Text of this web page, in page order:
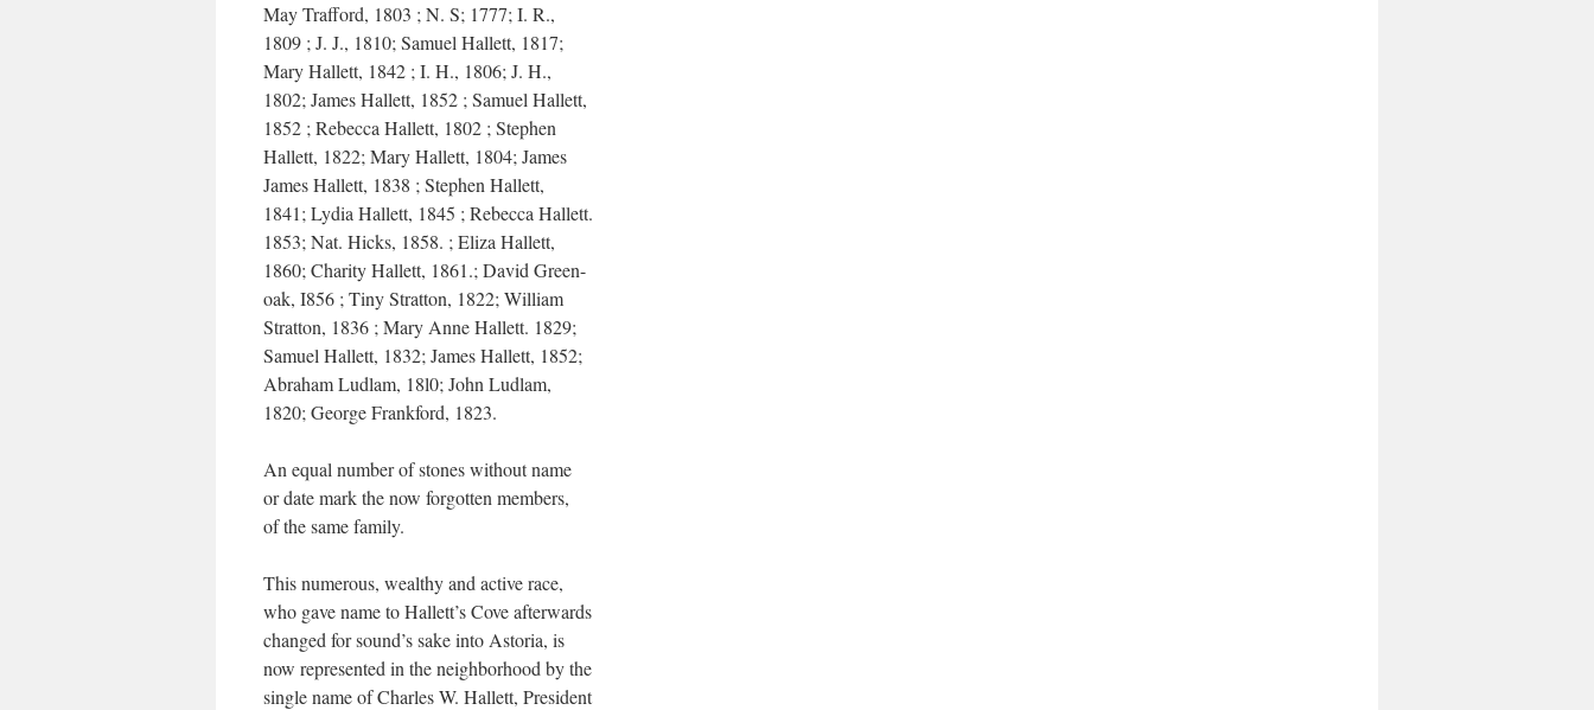
May Trafford, 1803 ; N. S; 1777; I. R.,
1809 ; J. J., 1810; Samuel Hallett, 1817;
Mary Hallett, 1842 ; I. H., 1806; J. H.,
1802; James Hallett, 1852 ; Samuel Hallett,
1852 ; Rebecca Hallett, 1802 ; Stephen
Hallett, 1822; Mary Hallett, 1804; James
James Hallett, 1838 ; Stephen Hallett,
1841; Lydia Hallett, 1845 ; Rebecca Hallett.
1853; Nat. Hicks, 1858. ; Eliza Hallett,
1860; Charity Hallett, 1861.; David Green-
oak, I856 ; Tiny Stratton, 1822; William
Stratton, 1836 ; Mary Anne Hallett. 1829;
Samuel Hallett, 1832; James Hallett, 1852;
Abraham Ludlam, 18l0; John Ludlam,
1820; George Frankford, 1823.
An equal number of stones without name
or date mark the now forgotten members,
of the same family.
This numerous, wealthy and active race,
who gave name to Hallett’s Cove afterwards
changed for sound’s sake into Astoria, is
now represented in the neighborhood by the
single name of Charles W. Hallett, President